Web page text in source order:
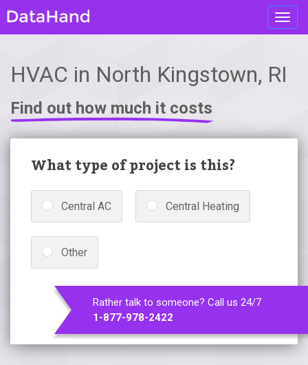
HVAC in North Kingstown, RI
Find out how much it costs
What type of project is this?
Central AC Central Heating
Other
Rather talk to someone? Call us 24/7
1-877-978-2422